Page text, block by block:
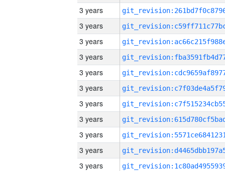
3 years
3 years
3 years
3 years
3 years
3 years
3 years
3 years
3 years
3 years
3 years